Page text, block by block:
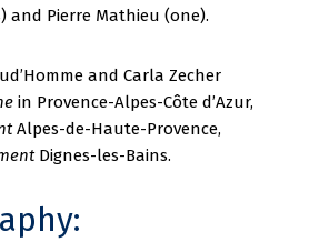
and Pierre Mathieu (one).
and Carla Zecher
in Provence-Alpes-Côte d’Azur,
Alpes-de-Haute-Provence,
Dignes-les-Bains.